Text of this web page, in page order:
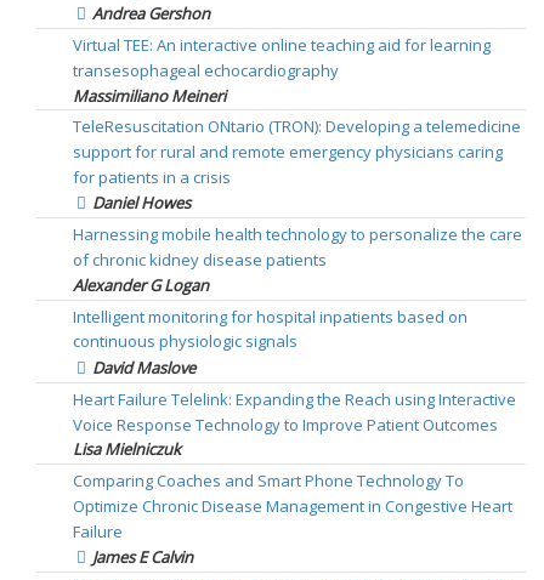
Andrea Gershon
Virtual TEE: An interactive online teaching aid for learning
transesophageal echocardiography
Massimiliano Meineri
TeleResuscitation ONtario (TRON): Developing a telemedicine
support for rural and remote emergency physicians caring
for patients in a crisis
Daniel Howes
Harnessing mobile health technology to personalize the care
of chronic kidney disease patients
Alexander G Logan
Intelligent monitoring for hospital inpatients based on
continuous physiologic signals
David Maslove
Heart Failure Telelink: Expanding the Reach using Interactive
Voice Response Technology to Improve Patient Outcomes
Lisa Mielniczuk
Comparing Coaches and Smart Phone Technology To
Optimize Chronic Disease Management in Congestive Heart
Failure
James E Calvin